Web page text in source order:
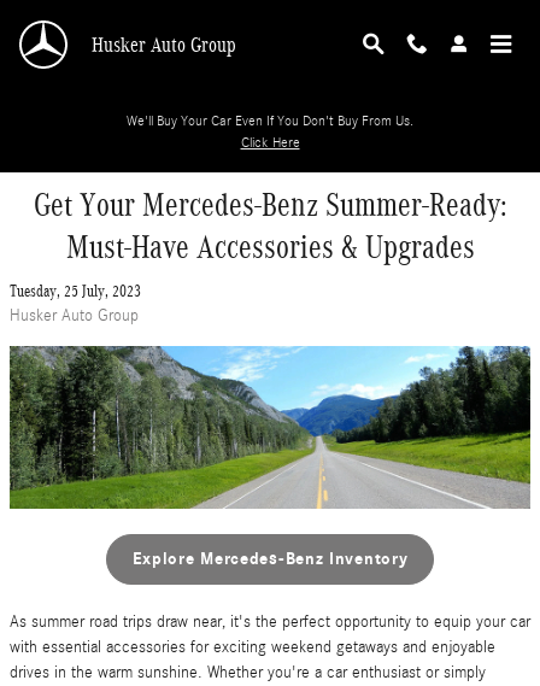
Husker Auto Group
We'll Buy Your Car Even If You Don't Buy From Us.
Click Here
Get Your Mercedes-Benz Summer-Ready:
Must-Have Accessories & Upgrades
Tuesday, 25 July, 2023
Husker Auto Group
Explore Mercedes-Benz Inventory
As summer road trips draw near, it's the perfect opportunity to equip your car
with essential accessories for exciting weekend getaways and enjoyable
drives in the warm sunshine. Whether you're a car enthusiast or simply